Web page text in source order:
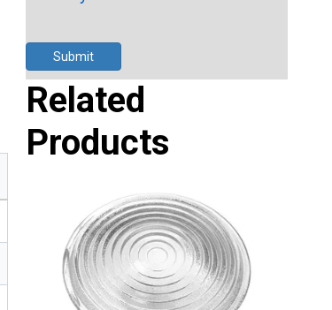
Submit
Related
Products